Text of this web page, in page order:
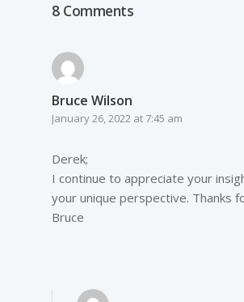
8 Comments
Bruce Wilson
January 26, 2022 at 7:45 am
Derek;
I continue to appreciate your
your unique perspective. Thanks
Bruce